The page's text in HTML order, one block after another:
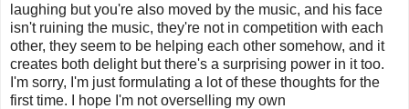
laughing but you're also moved by the music, and his face
isn't ruining the music, they're not in competition with each
other, they seem to be helping each other somehow, and it
creates both delight but there's a surprising power in it too.
I'm sorry, I'm just formulating a lot of these thoughts for the
first time. I hope I'm not overselling my own